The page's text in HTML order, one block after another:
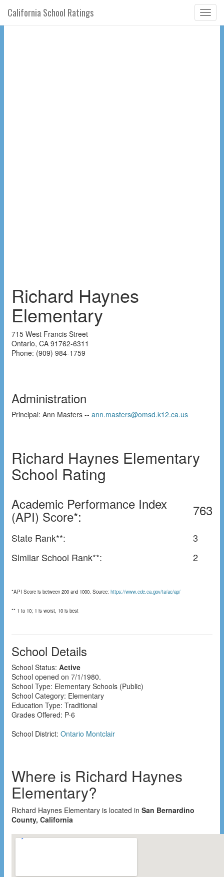
California School Ratings
Richard Haynes
Elementary
715 West Francis Street
Ontario, CA 91762-6311
Phone: (909) 984-1759
Administration
Principal: Ann Masters -- ann.masters@omsd.k12.ca.us
Richard Haynes Elementary
School Rating
Academic Performance Index
(API) Score*: 763
State Rank**:
3
Similar School Rank**:
2
*API Score is between 200 and 1000. Source: https://www.cde.ca.gov/ta/ac/ap/
** 1 to 10; 1 is worst, 10 is best
School Details
School Status: Active
School opened on 7/1/1980.
School Type: Elementary Schools (Public)
School Category: Elementary
Education Type: Traditional
Grades Offered: P-6
School District: Ontario Montclair
Where is Richard Haynes
Elementary?
Richard Haynes Elementary is located in San Bernardino
County, California